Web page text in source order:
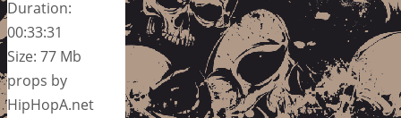
Duration:
00:33:31
Size: 77 Mb
props by
HipHopA.net